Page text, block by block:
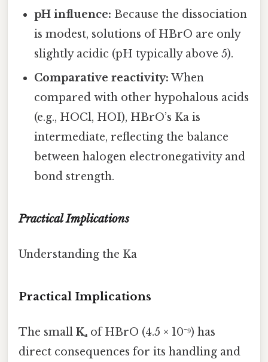
pH influence: Because the dissociation
is modest, solutions of HBrO are only
slightly acidic (pH typically above 5).
Comparative reactivity: When
compared with other hypohalous acids
(e.g., HOCl, HOI), HBrO’s Ka is
intermediate, reflecting the balance
between halogen electronegativity and
bond strength.
Practical Implications
Understanding the Ka
Practical Implications
The small Kₐ of HBrO (4.5 × 10⁻⁹) has
direct consequences for its handling and